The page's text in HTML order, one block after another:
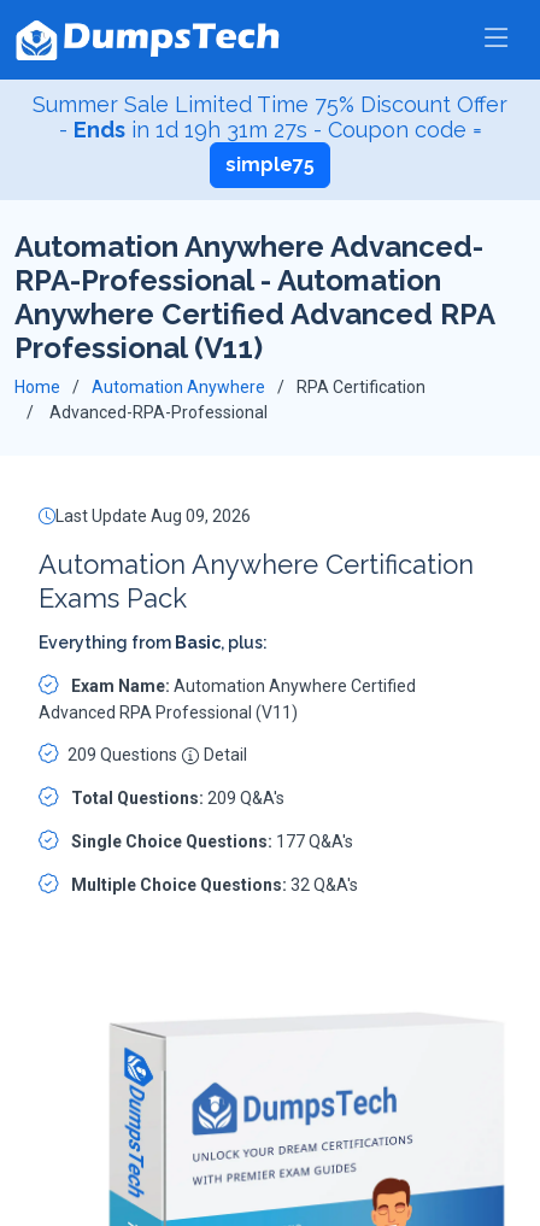
Summer Sale Limited Time 75% Discount Offer
- Endsin 1d 19h 31m 27s - Coupon code =
simple75
Automation Anywhere Advanced-
RPA-Professional - Automation
Anywhere Certified Advanced RPA
Professional (V11)
Home Automation Anywhere
RPA Certification
Advanced-RPA-Professional
Last Update Aug 09, 2026
Automation Anywhere Certification
Exams Pack
Everything from Basic, plus:
Exam Name: Automation Anywhere Certified
Advanced RPA Professional (V11)
209 Questions Detail
Total Questions: 209 Q&A's
Single Choice Questions: 177 Q&A's
Multiple Choice Questions: 32 Q&A's